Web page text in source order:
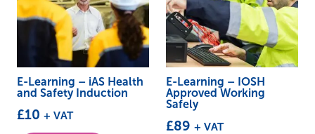
E-Learning – iAS Health
and Safety Induction
£10 + VAT
E-Learning – IOSH
Approved Working
Safely
£89 + VAT